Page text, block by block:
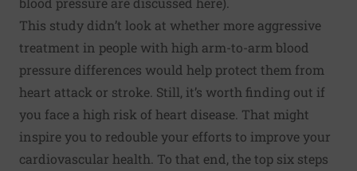
This study didn’t look at whether more aggressive
treatment in people with high arm-to-arm blood
pressure differences would help protect them from
heart attack or stroke. Still, it’s worth finding out if
you face a high risk of heart disease. That might
inspire you to redouble your efforts to improve your
cardiovascular health. To that end, the top six steps